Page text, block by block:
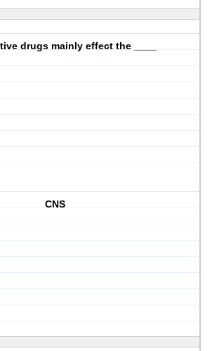
drugs mainly effect the ____
CNS